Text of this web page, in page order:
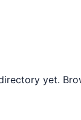
yet.